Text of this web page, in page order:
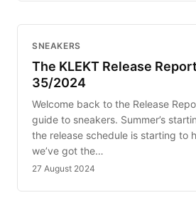
SNEAKERS
The KLEKT Release
35/2024
Welcome back to the Release
guide to sneakers. Summer’s
the release schedule is starting to
we’ve got the…
27 August 2024